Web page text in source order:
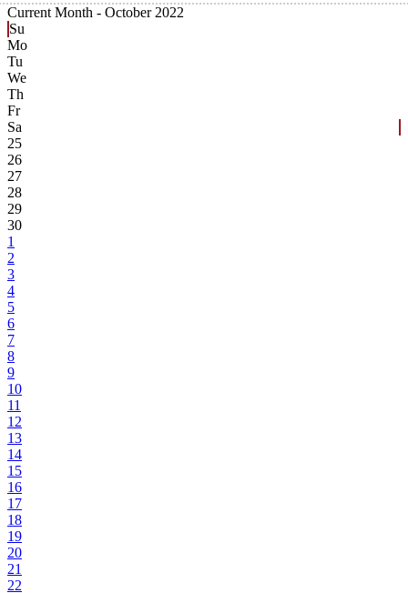
Current Month - October 2022
Su
Mo
Tu
We
Th
Fr
Sa
25
26
27
28
29
30
1
2
3
4
5
6
7
8
9
10
11
12
13
14
15
16
17
18
19
20
21
22